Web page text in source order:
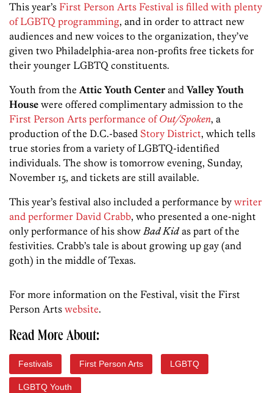
This year’s First Person Arts Festival is filled with plenty
of LGBTQ programming, and in order to attract new
audiences and new voices to the organization, they’ve
given two Philadelphia-area non-profits free tickets for
their younger LGBTQ constituents.
Youth from the Attic Youth Centerand Valley Youth
House were offered complimentary admission to the
First Person Arts performance ofOut/Spoken, a
production of the D.C.-based Story District, which tells
true stories from a variety of LGBTQ-identified
individuals. The show is tomorrow evening, Sunday,
November 15, and tickets are still available.
This year’s festival also included a performance by writer
and performer David Crabb, who presented a one-night
only performance of his show Bad Kidas part of the
festivities. Crabb’s tale is about growing up gay (and
goth) in the middle of Texas.
For more information on the Festival, visit the First
Person Arts website.
Read More About:
Festivals First Person Arts LGBTQ
LGBTQ Youth